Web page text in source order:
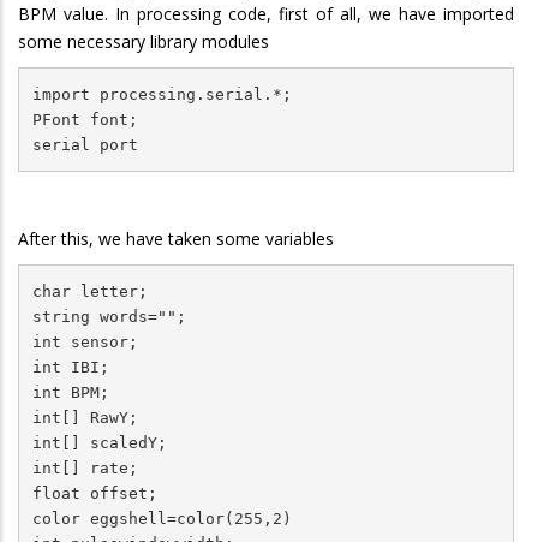
BPM value. In processing code, first of all, we have imported
some necessary library modules
import processing.serial.*;
PFont font;
serial port
After this, we have taken some variables
char letter;
string words="";
int sensor;
int IBI;
int BPM;
int[] RawY;
int[] scaledY;
int[] rate;
float offset;
color eggshell=color(255,2)